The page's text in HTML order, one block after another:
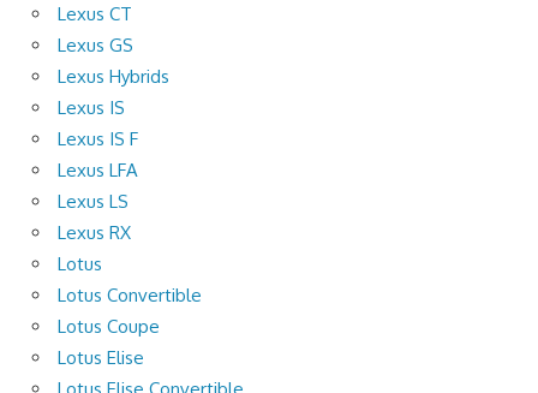
Lexus CT
Lexus GS
Lexus Hybrids
Lexus IS
Lexus IS F
Lexus LFA
Lexus LS
Lexus RX
Lotus
Lotus Convertible
Lotus Coupe
Lotus Elise